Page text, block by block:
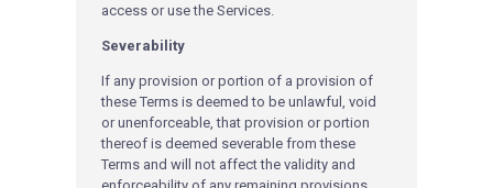
access or use the Services.
Severability
If any provision or portion of a provision of
these Terms is deemed to be unlawful, void
or unenforceable, that provision or portion
thereof is deemed severable from these
Terms and will not affect the validity and